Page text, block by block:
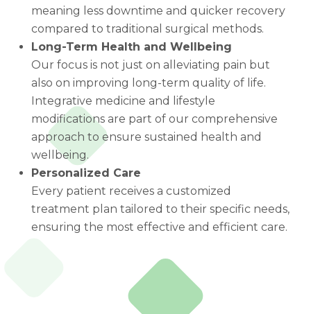
meaning less downtime and quicker recovery
compared to traditional surgical methods.
Long-Term Health and Wellbeing
Our focus is not just on alleviating pain but
also on improving long-term quality of life.
Integrative medicine and lifestyle
modifications are part of our comprehensive
approach to ensure sustained health and
wellbeing.
Personalized Care
Every patient receives a customized
treatment plan tailored to their specific needs,
ensuring the most effective and efficient care.